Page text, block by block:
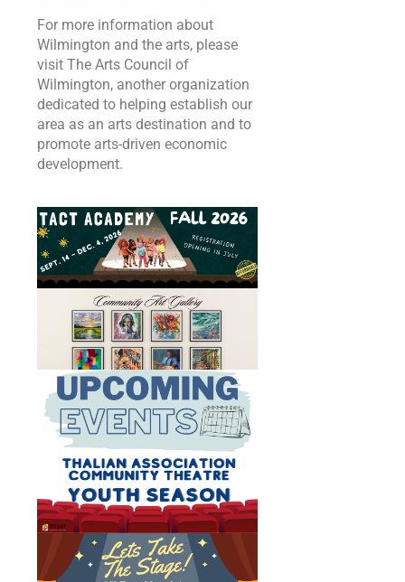
For more information about
Wilmington and the arts, please
visit The Arts Council of
Wilmington, another organization
dedicated to helping establish our
area as an arts destination and to
promote arts-driven economic
development.